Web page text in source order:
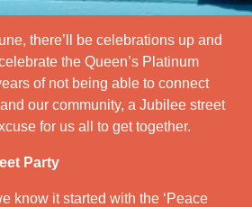
there’ll be celebrations up and
the Queen’s Platinum
of not being able to connect
our community, a Jubilee street
for us all to get together.
Party
know it started with the ‘Peace